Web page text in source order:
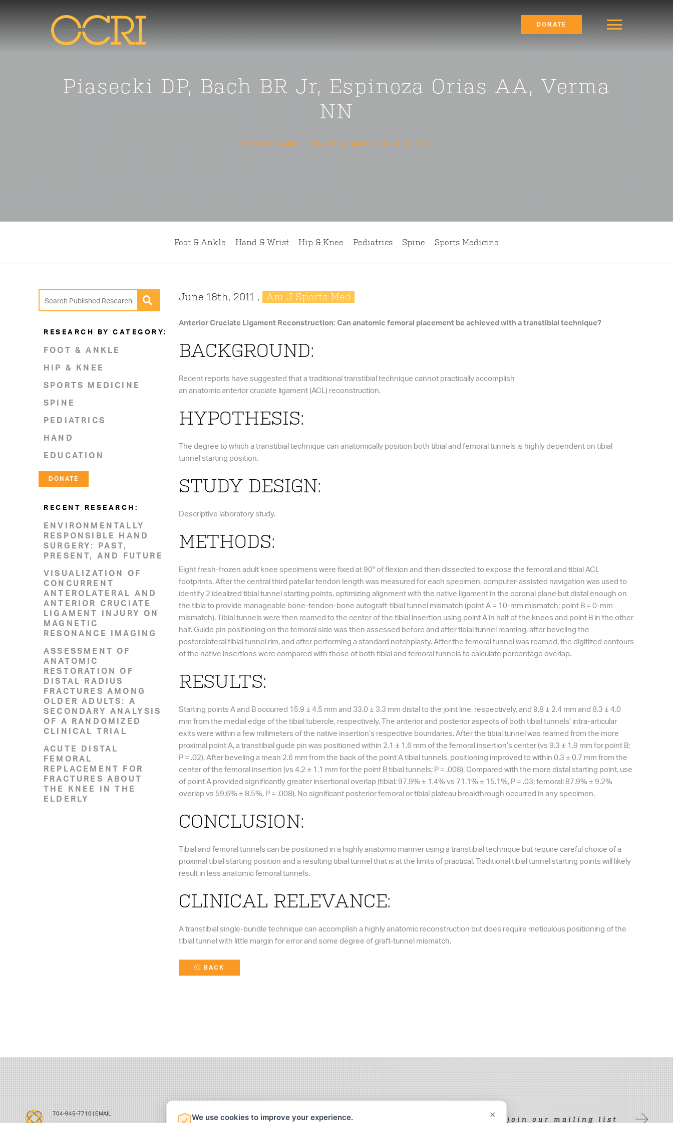
DONATE
Piasecki DP, Bach BR Jr, Espinoza Orias AA, Verma
NN
ORTHOCAROLINA RESEARCH INSTITUTE
Foot & Ankle Hand & Wrist Hip & Knee Pediatrics Spine Sports Medicine
RESEARCH BY CATEGORY:
FOOT & ANKLE
HIP & KNEE
SPORTS MEDICINE
SPINE
PEDIATRICS
HAND
EDUCATION
DONATE
RECENT RESEARCH:
ENVIRONMENTALLY
RESPONSIBLE HAND
SURGERY: PAST,
PRESENT, AND FUTURE
VISUALIZATION OF
CONCURRENT
ANTEROLATERAL AND
ANTERIOR CRUCIATE
LIGAMENT INJURY ON
MAGNETIC
RESONANCE IMAGING
ASSESSMENT OF
ANATOMIC
RESTORATION OF
DISTAL RADIUS
FRACTURES AMONG
OLDER ADULTS: A
SECONDARY ANALYSIS
OF A RANDOMIZED
CLINICAL TRIAL
ACUTE DISTAL
FEMORAL
REPLACEMENT FOR
FRACTURES ABOUT
THE KNEE IN THE
ELDERLY
June 18th, 2011 , Am J Sports Med
Anterior Cruciate Ligament Reconstruction: Can anatomic femoral placement be achieved with a transtibial technique?
BACKGROUND:
Recent reports have suggested that a traditional transtibial technique cannot practically accomplish
an anatomic anterior cruciate ligament (ACL) reconstruction.
HYPOTHESIS:
The degree to which a transtibial technique can anatomically position both tibial and femoral tunnels is highly dependent on tibial
tunnel starting position.
STUDY DESIGN:
Descriptive laboratory study.
METHODS:
Eight fresh-frozen adult knee specimens were fixed at 90° of flexion and then dissected to expose the femoral and tibial ACL
footprints. After the central third patellar tendon length was measured for each specimen, computer-assisted navigation was used to
identify 2 idealized tibial tunnel starting points, optimizing alignment with the native ligament in the coronal plane but distal enough on
the tibia to provide manageable bone-tendon-bone autograft-tibial tunnel mismatch (point A = 10-mm mismatch; point B = 0-mm
mismatch). Tibial tunnels were then reamed to the center of the tibial insertion using point A in half of the knees and point B in the other
half. Guide pin positioning on the femoral side was then assessed before and after tibial tunnel reaming, after beveling the
posterolateral tibial tunnel rim, and after performing a standard notchplasty. After the femoral tunnel was reamed, the digitized contours
of the native insertions were compared with those of both tibial and femoral tunnels to calculate percentage overlap.
RESULTS:
Starting points A and B occurred 15.9 ± 4.5 mm and 33.0 ± 3.3 mm distal to the joint line, respectively, and 9.8 ± 2.4 mm and 8.3 ± 4.0
mm from the medial edge of the tibial tubercle, respectively. The anterior and posterior aspects of both tibial tunnels’ intra-articular
exits were within a few millimeters of the native insertion’s respective boundaries. After the tibial tunnel was reamed from the more
proximal point A, a transtibial guide pin was positioned within 2.1 ± 1.6 mm of the femoral insertion’s center (vs 9.3 ± 1.9 mm for point B;
P = .02). After beveling a mean 2.6 mm from the back of the point A tibial tunnels, positioning improved to within 0.3 ± 0.7 mm from the
center of the femoral insertion (vs 4.2 ± 1.1 mm for the point B tibial tunnels; P = .008). Compared with the more distal starting point, use
of point A provided significantly greater insertional overlap (tibial: 97.9% ± 1.4% vs 71.1% ± 15.1%, P = .03; femoral: 87.9% ± 9.2%
overlap vs 59.6% ± 8.5%, P = .008). No significant posterior femoral or tibial plateau breakthrough occurred in any specimen.
CONCLUSION:
Tibial and femoral tunnels can be positioned in a highly anatomic manner using a transtibial technique but require careful choice of a
proximal tibial starting position and a resulting tibial tunnel that is at the limits of practical. Traditional tibial tunnel starting points will likely
result in less anatomic femoral tunnels.
CLINICAL RELEVANCE:
A transtibial single-bundle technique can accomplish a highly anatomic reconstruction but does require meticulous positioning of the
tibial tunnel with little margin for error and some degree of graft-tunnel mismatch.
BACK
704-945-7710 | EMAIL
join our mailing list
×
We use cookies to improve your experience.